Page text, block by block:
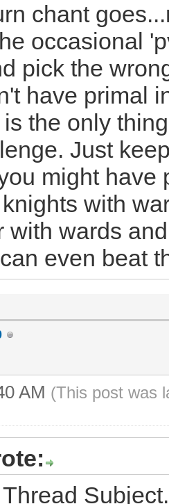
chant
occasional
pick the
have primal
the only
Just
might have
with
with wards
even beat
AM (This post was
Subject.